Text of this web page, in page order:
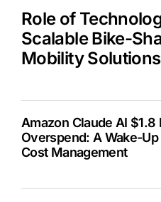
Role of
Scalable Bike-
Mobility Solutions
Amazon Claude AI
Overspend: A Wake-
Cost Management